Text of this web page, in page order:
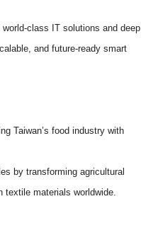
class IT solutions and deep
and future-ready smart
Taiwan’s food industry with
by transforming agricultural
textile materials worldwide.